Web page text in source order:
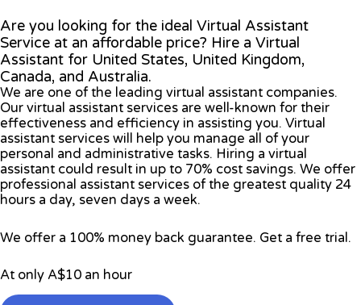
Are you looking for the ideal Virtual Assistant
Service at an affordable price? Hire a Virtual
Assistant for United States, United Kingdom,
Canada, and Australia.
We are one of the leading virtual assistant companies.
Our virtual assistant services are well-known for their
effectiveness and efficiency in assisting you. Virtual
assistant services will help you manage all of your
personal and administrative tasks. Hiring a virtual
assistant could result in up to 70% cost savings. We offer
professional assistant services of the greatest quality 24
hours a day, seven days a week.
We offer a 100% money back guarantee. Get a free trial.
At only A$10 an hour